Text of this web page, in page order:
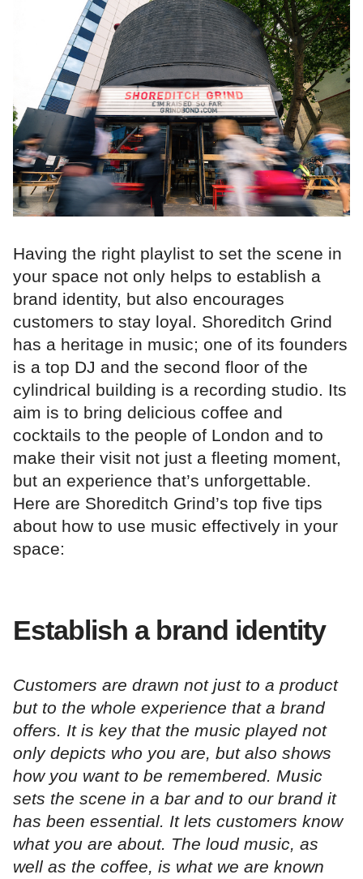
Having the right playlist to set the scene in
your space not only helps to establish a
brand identity, but also encourages
customers to stay loyal. Shoreditch Grind
has a heritage in music; one of its founders
is a top DJ and the second floor of the
cylindrical building is a recording studio. Its
aim is to bring delicious coffee and
cocktails to the people of London and to
make their visit not just a fleeting moment,
but an experience that’s unforgettable.
Here are Shoreditch Grind’s top five tips
about how to use music effectively in your
space:
Establish a brand identity
Customers are drawn not just to a product
but to the whole experience that a brand
offers. It is key that the music played not
only depicts who you are, but also shows
how you want to be remembered. Music
sets the scene in a bar and to our brand it
has been essential. It lets customers know
what you are about. The loud music, as
well as the coffee, is what we are known